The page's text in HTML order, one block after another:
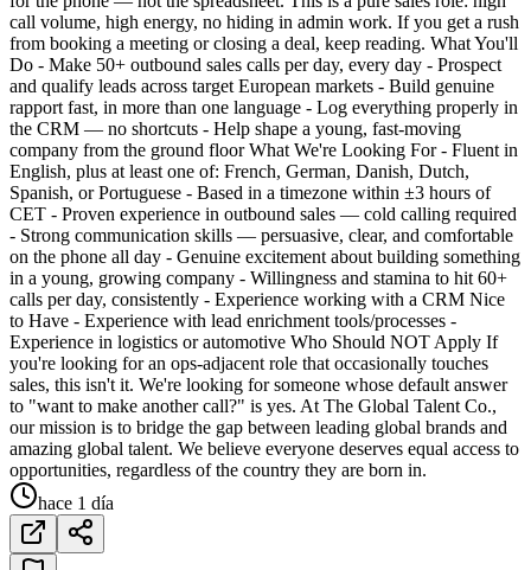
call volume, high energy, no hiding in admin work. If you get a rush
from booking a meeting or closing a deal, keep reading. What You'll
Do - Make 50+ outbound sales calls per day, every day - Prospect
and qualify leads across target European markets - Build genuine
rapport fast, in more than one language - Log everything properly in
the CRM — no shortcuts - Help shape a young, fast-moving
company from the ground floor What We're Looking For - Fluent in
English, plus at least one of: French, German, Danish, Dutch,
Spanish, or Portuguese - Based in a timezone within ±3 hours of
CET - Proven experience in outbound sales — cold calling required
- Strong communication skills — persuasive, clear, and comfortable
on the phone all day - Genuine excitement about building something
in a young, growing company - Willingness and stamina to hit 60+
calls per day, consistently - Experience working with a CRM Nice
to Have - Experience with lead enrichment tools/processes -
Experience in logistics or automotive Who Should NOT Apply If
you're looking for an ops-adjacent role that occasionally touches
sales, this isn't it. We're looking for someone whose default answer
to "want to make another call?" is yes. At The Global Talent Co.,
our mission is to bridge the gap between leading global brands and
amazing global talent. We believe everyone deserves equal access to
opportunities, regardless of the country they are born in.
hace 1 día